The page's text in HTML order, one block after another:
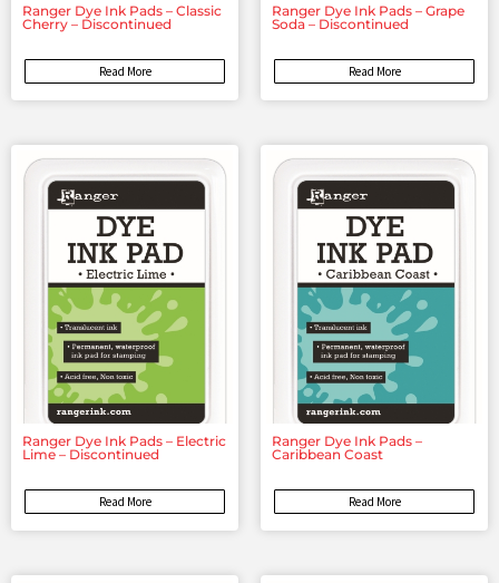
Ranger Dye Ink Pads – Classic
Cherry – Discontinued
Read More
Ranger Dye Ink Pads – Grape
Soda – Discontinued
Read More
Ranger Dye Ink Pads – Electric
Lime – Discontinued
Read More
Ranger Dye Ink Pads –
Caribbean Coast
Read More